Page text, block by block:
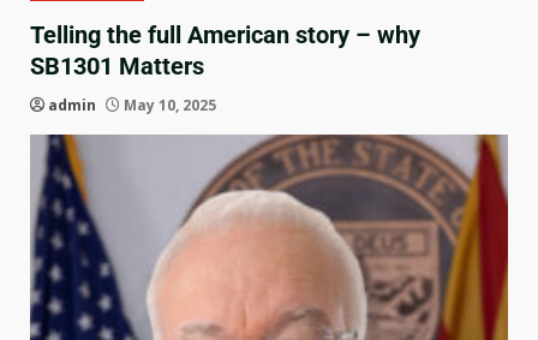
Telling the full American story – why
SB1301 Matters
admin May 10, 2025